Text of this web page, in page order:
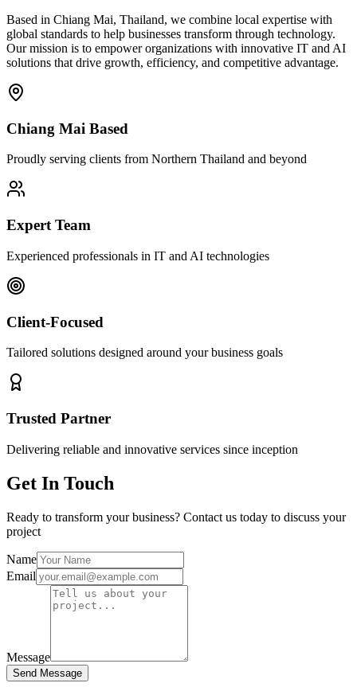
Based in Chiang Mai, Thailand, we combine local expertise with
global standards to help businesses transform through technology.
Our mission is to empower organizations with innovative IT and AI
solutions that drive growth, efficiency, and competitive advantage.
Chiang Mai Based
Proudly serving clients from Northern Thailand and beyond
Expert Team
Experienced professionals in IT and AI technologies
Client-Focused
Tailored solutions designed around your business goals
Trusted Partner
Delivering reliable and innovative services since inception
Get In Touch
Ready to transform your business? Contact us today to discuss your
project
Name
Email
Message
Send Message